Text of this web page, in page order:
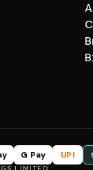
G Pay UPI